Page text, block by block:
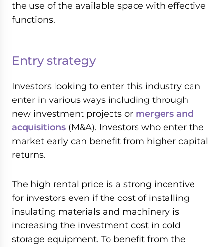
the use of the available space with effective
functions.
Entry strategy
Investors looking to enter this industry can
enter in various ways including through
new investment projects or mergers and
acquisitions (M&A). Investors who enter the
market early can benefit from higher capital
returns.
The high rental price is a strong incentive
for investors even if the cost of installing
insulating materials and machinery is
increasing the investment cost in cold
storage equipment. To benefit from the